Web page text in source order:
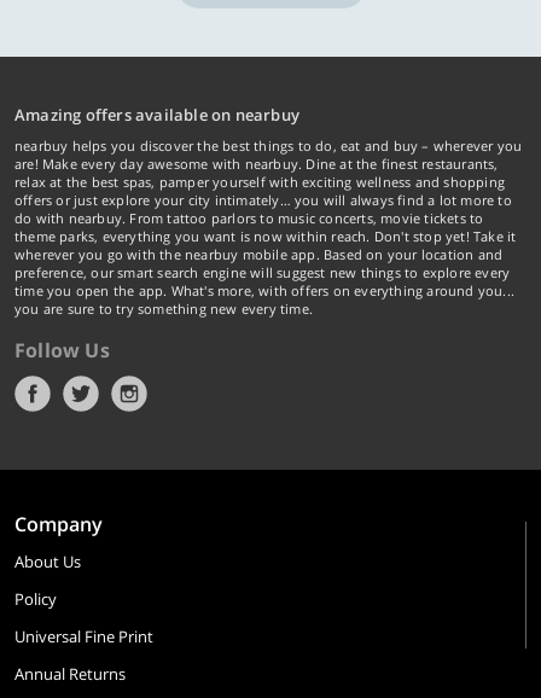
Amazing offers available on nearbuy
nearbuy helps you discover the best things to do, eat and buy – wherever you
are! Make every day awesome with nearbuy. Dine at the finest restaurants,
relax at the best spas, pamper yourself with exciting wellness and shopping
offers or just explore your city intimately… you will always find a lot more to
do with nearbuy. From tattoo parlors to music concerts, movie tickets to
theme parks, everything you want is now within reach. Don't stop yet! Take it
wherever you go with the nearbuy mobile app. Based on your location and
preference, our smart search engine will suggest new things to explore every
time you open the app. What's more, with offers on everything around you...
you are sure to try something new every time.
Follow Us
Company
About Us
Policy
Universal Fine Print
Annual Returns